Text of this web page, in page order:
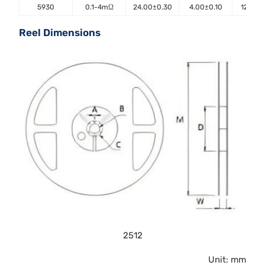
5930 0.1-4mΩ 24.00±0.30 4.00±0.10
Reel Dimensions
2512
Unit: mm